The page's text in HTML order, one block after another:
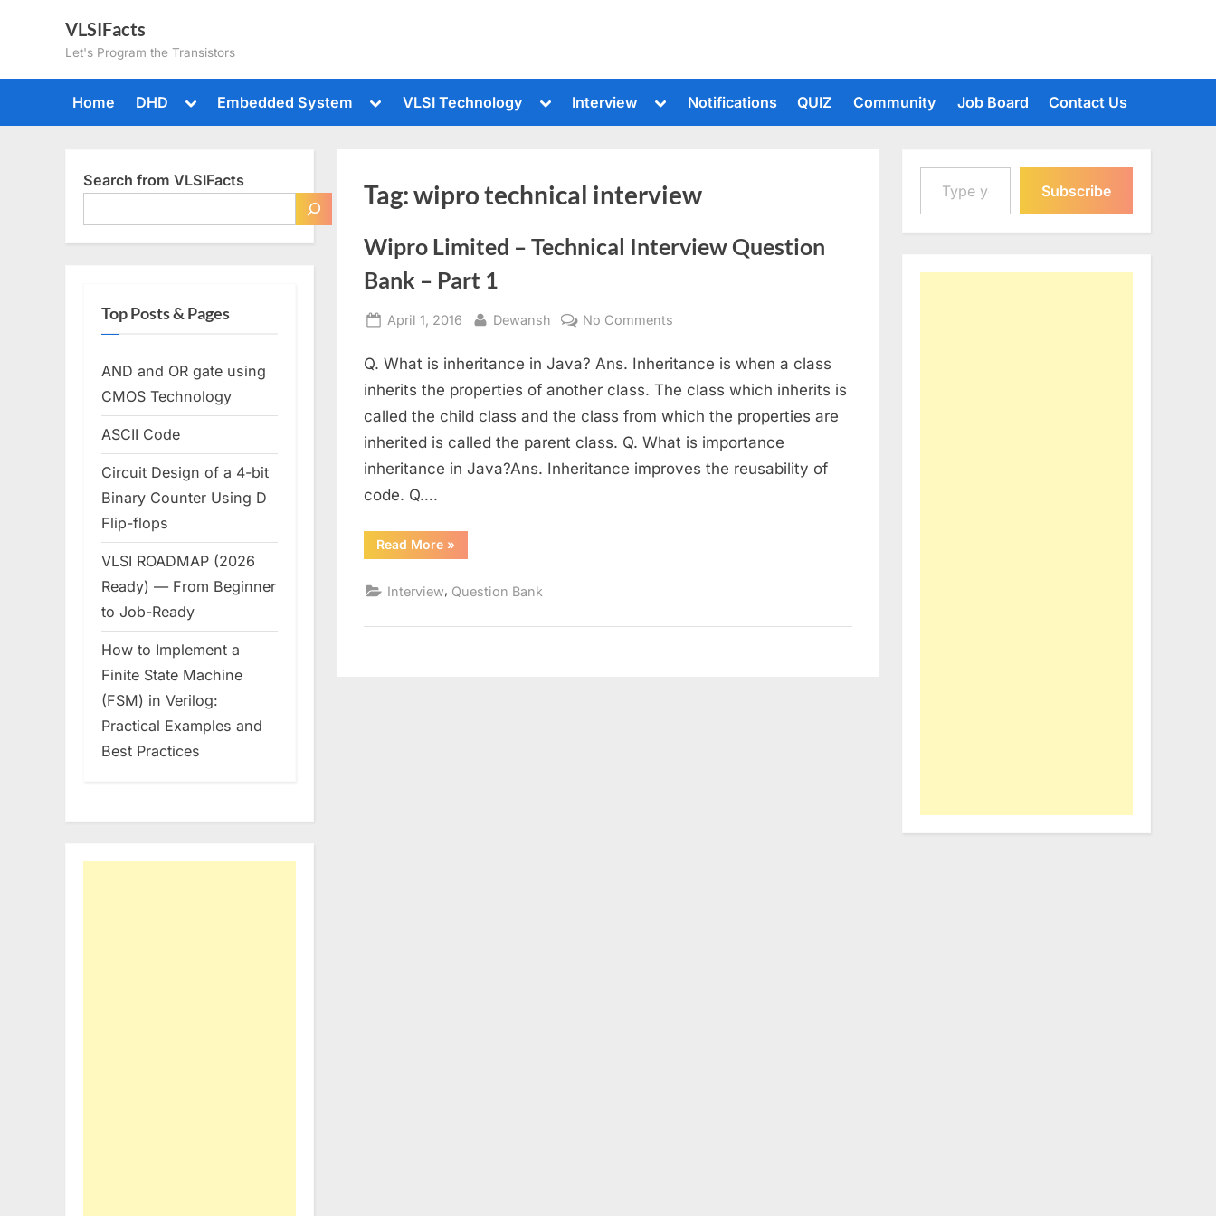
VLSIFacts
Let's Program the Transistors
Home DHD
Toggle
menu
Embedded System
Toggle
menu
VLSI Technology
Toggle
menu
Interview
Toggle
menu
Notifications QUIZ Community Job Board Contact Us
Tag:wipro technical interview
Wipro Limited – Technical Interview Question
Bank – Part 1
Posted
April 1, 2016 By
Dewansh No Comments
Limited
–
Technical
Question
Bank
Q. What is inheritance in Java? Ans. Inheritance is when a class
inherits the properties of another class. The class which inherits is
called the child class and the class from which the properties are
inherited is called the parent class. Q. What is importance
inheritance in Java?Ans. Inheritance improves the reusability of
code. Q….
Read More“Wipro
Limited
Interview
–
»
Interview, Question Bank
Search from VLSIFacts
Top Posts & Pages
AND and OR gate using
CMOS Technology
ASCII Code
Circuit Design of a 4-bit
Binary Counter Using D
Flip-flops
VLSI ROADMAP (2026
Ready) — From Beginner
to Job-Ready
How to Implement a
Finite State Machine
(FSM) in Verilog:
Practical Examples and
Best Practices
Type your email…
Subscribe